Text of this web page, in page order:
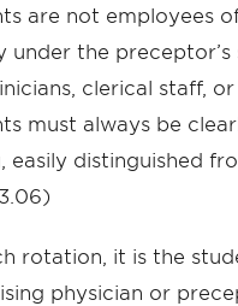
are not employees
under the
clerical staff,
must always be
easily distinguished
rotation, it is the
physician or